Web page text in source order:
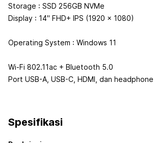
Storage : SSD 256GB NVMe
Display : 14" FHD+ IPS (1920 x 1080)
Operating System : Windows 11
Wi-Fi 802.11ac + Bluetooth 5.0
Port USB-A, USB-C, HDMI, dan headphone
Spesifikasi